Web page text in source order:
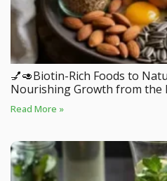
💅🥑Biotin-Rich Foods to
Nourishing Growth from the
Read More »